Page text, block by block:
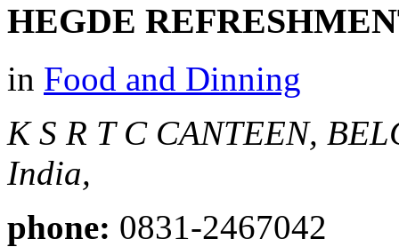
HEGDE
in Food and Dinning
K S R T C CANTEEN,
India,
phone: 0831-2467042